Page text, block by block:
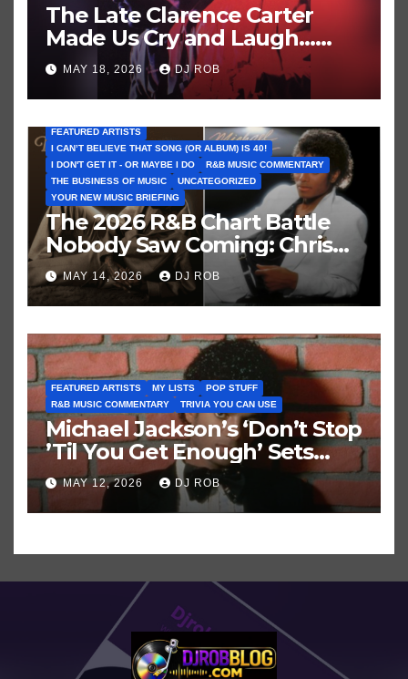
The Late Clarence Carter
Made Us Cry and Laugh…
Then Laugh Harder!
MAY 18, 2026 DJ ROB
FEATURED ARTISTS
I CAN’T BELIEVE THAT SONG (OR ALBUM) IS 40!
I DON'T GET IT - OR MAYBE I DO
R&B MUSIC COMMENTARY
THE BUSINESS OF MUSIC
UNCATEGORIZED
YOUR NEW MUSIC BRIEFING
The 2026 R&B Chart Battle
Nobody Saw Coming: Chris
Brown vs. MJ’s ‘Thriller’
MAY 14, 2026 DJ ROB
FEATURED ARTISTS MY LISTS
POP STUFF
R&B MUSIC COMMENTARY
TRIVIA YOU CAN USE
Michael Jackson’s ‘Don’t Stop
’Til You Get Enough’ Sets
Historic Hot 100 Record
MAY 12, 2026 DJ ROB